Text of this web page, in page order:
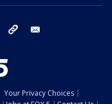
instagram tiktok
Your Privacy Choices